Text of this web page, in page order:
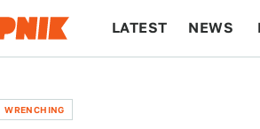
LATEST NEWS
WRENCHING